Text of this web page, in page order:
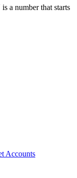
a number that starts
Accounts